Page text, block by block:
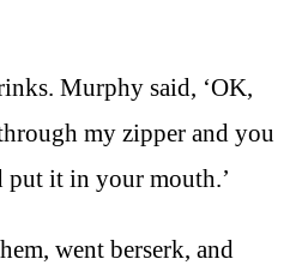
Murphy said, ‘OK,
my zipper and you
put it in your mouth.’
went berserk, and